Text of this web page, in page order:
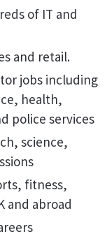
of IT and
and retail.
jobs including
health,
police services
science,
fitness,
and abroad